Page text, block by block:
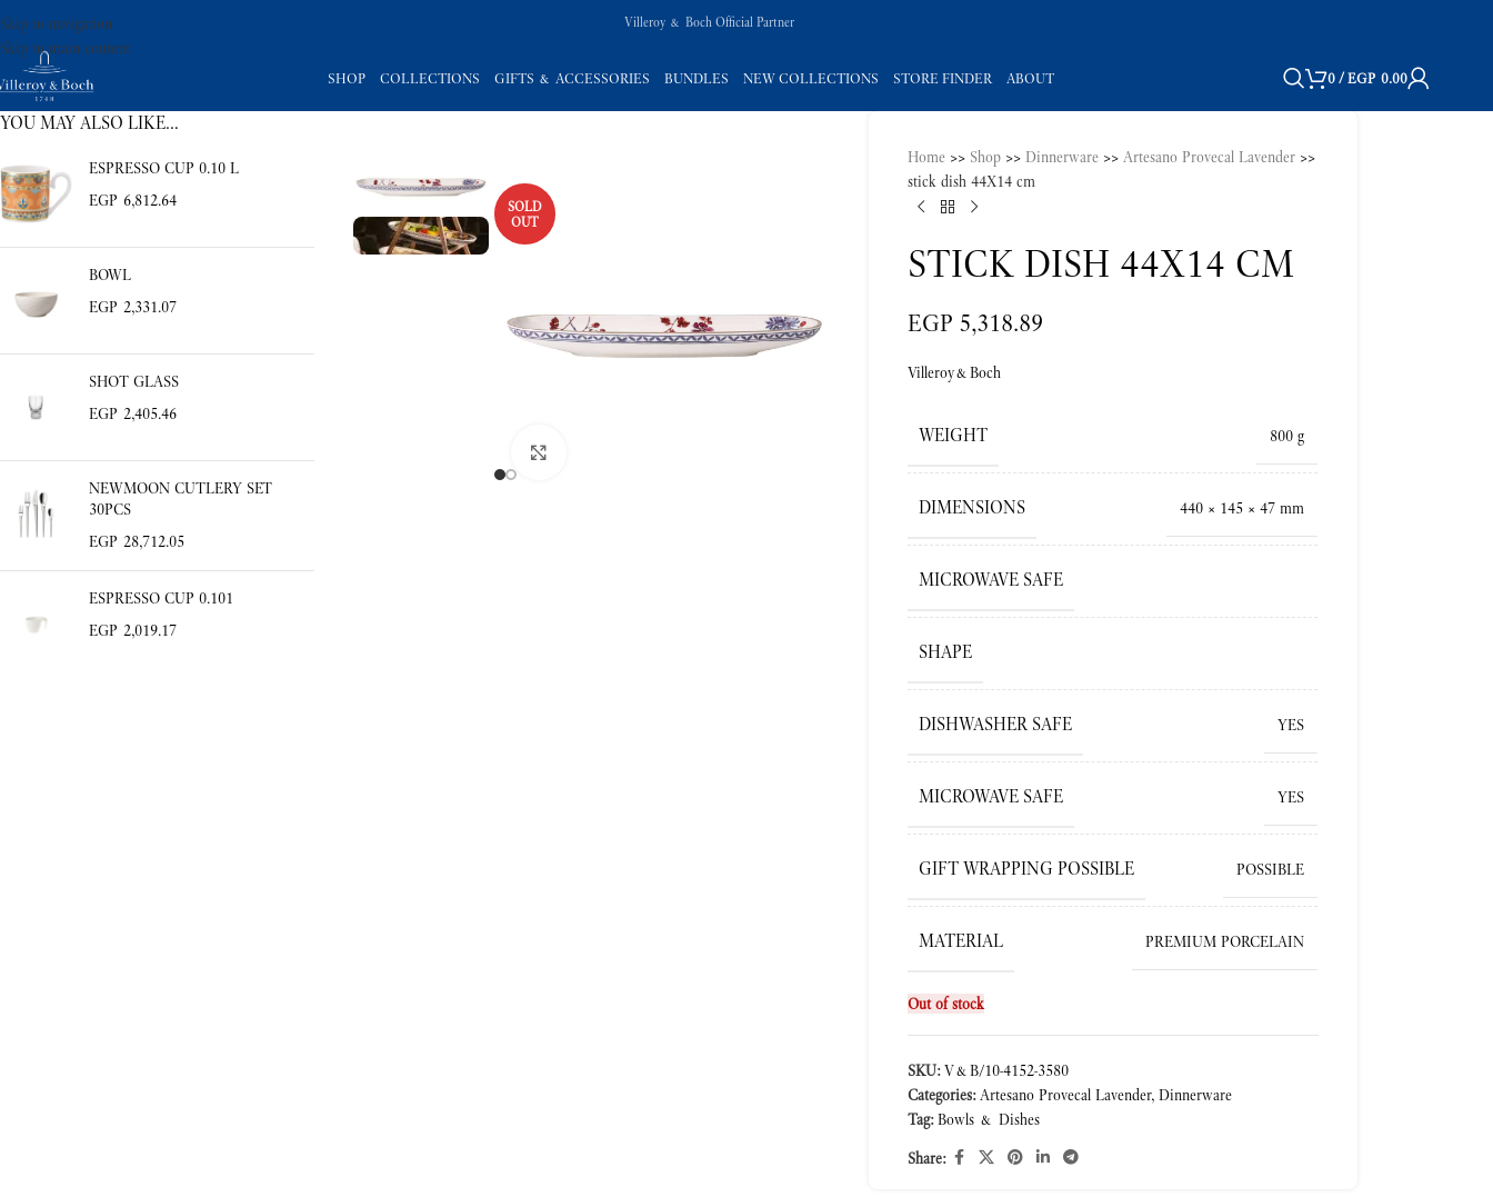
Skip to navigation
Skip to main content
Villeroy & Boch Official Partner
SHOP COLLECTIONS GIFTS & ACCESSORIES BUNDLES NEW COLLECTIONS STORE FINDER ABOUT 0/EGP 0.00
YOU MAY ALSO LIKE…
ESPRESSO CUP 0.10 L
EGP 6,812.64
BOWL
EGP 2,331.07
SHOT GLASS
EGP 2,405.46
NEWMOON CUTLERY SET
30PCS
EGP 28,712.05
ESPRESSO CUP 0.101
EGP 2,019.17
SOLD
OUT
Home >> Shop >> Dinnerware >>Artesano Provecal Lavender >>
stick dish 44X14 cm
STICK DISH 44X14 CM
EGP 5,318.89
Villeroy&Boch
WEIGHT 800 g
DIMENSIONS 440 × 145 × 47 mm
MICROWAVE SAFE
SHAPE
DISHWASHER SAFE YES
MICROWAVE SAFE YES
GIFT WRAPPING POSSIBLE POSSIBLE
MATERIAL PREMIUM PORCELAIN
Out of stock
SKU:V&B/10-4152-3580
Categories: Artesano Provecal Lavender, Dinnerware
Tag: Bowls & Dishes
Share: